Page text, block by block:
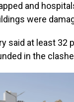
and
were
said at least 32
in the